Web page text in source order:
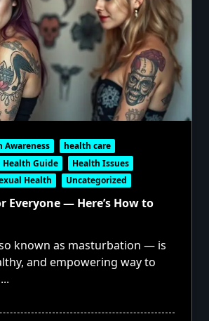
Awareness
health care
Health Guide
Health Issues
Health Uncategorized
Everyone — Here’s How to
known as masturbation — is
and empowering way to
...